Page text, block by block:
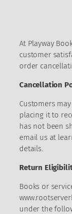
At Playway
customer
order
Cancellation
Customers
placing it to
has not been
email us at
details.
Return
Books or
under the